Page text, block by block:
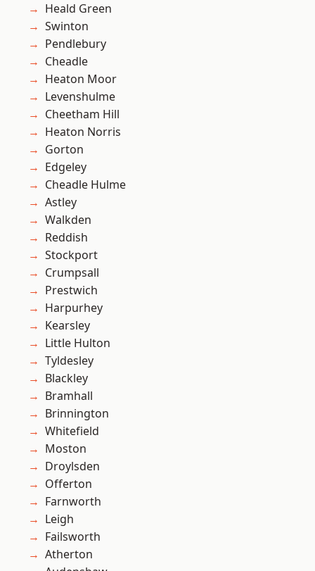
Heald Green
Swinton
Pendlebury
Cheadle
Heaton Moor
Levenshulme
Cheetham Hill
Heaton Norris
Gorton
Edgeley
Cheadle Hulme
Astley
Walkden
Reddish
Stockport
Crumpsall
Prestwich
Harpurhey
Kearsley
Little Hulton
Tyldesley
Blackley
Bramhall
Brinnington
Whitefield
Moston
Droylsden
Offerton
Farnworth
Leigh
Failsworth
Atherton